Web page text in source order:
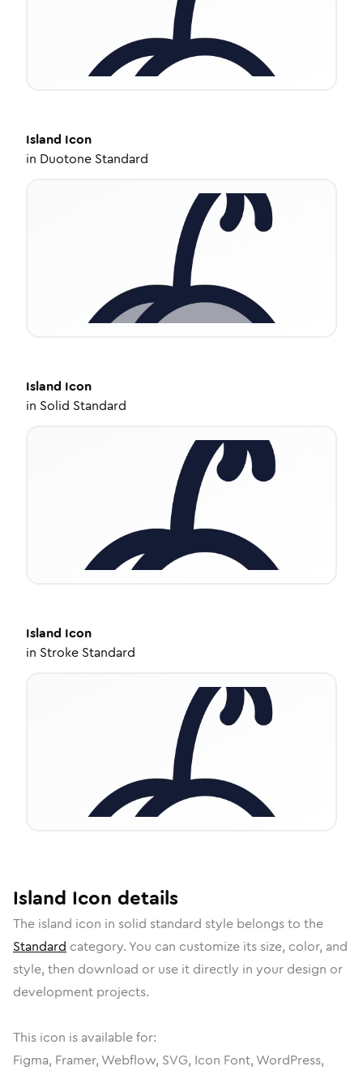
Island Icon
in Duotone Standard
Island Icon
in Solid Standard
Island Icon
in Stroke Standard
Island Icon details
The island icon in solid standard style belongs to the
Standard category. You can customize its size, color, and
style, then download or use it directly in your design or
development projects.
This icon is available for:
Figma, Framer, Webflow, SVG, Icon Font, WordPress,